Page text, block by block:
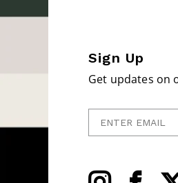
Sign Up
Get updates on